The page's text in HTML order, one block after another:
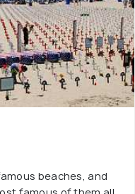
beaches, and